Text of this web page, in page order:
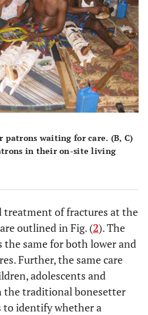
waiting for care. (B, C)
in their on-site living
treatment of fractures at the
outlined in Fig. (2). The
the same for both lower and
Further, the same care
adolescents and
the traditional bonesetter
identify whether a